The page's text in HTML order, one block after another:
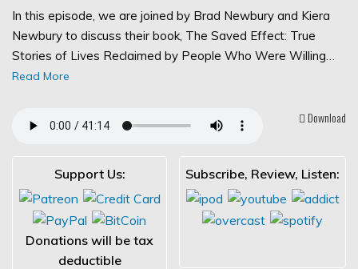
In this episode, we are joined by Brad Newbury and Kiera
Newbury to discuss their book, The Saved Effect: True
Stories of Lives Reclaimed by People Who Were Willing…
Read More
Download
Support Us:
Donations will be tax
deductible
Subscribe, Review, Listen: